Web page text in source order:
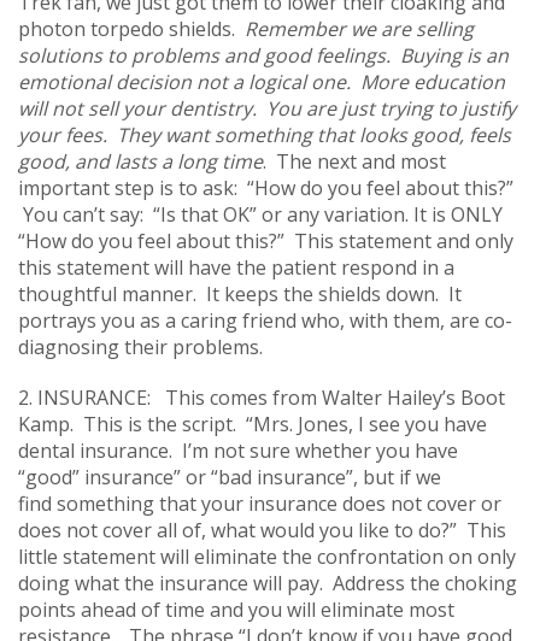
photon torpedo shields. Remember we are selling
solutions to problems and good feelings. Buying is an
emotional decision not a logical one. More education
will not sell your dentistry. You are just trying to justify
your fees. They want something that looks good, feels
good, and lasts a long time. The next and most
important step is to ask: “How do you feel about this?”
You can’t say: “Is that OK” or any variation. It is ONLY
“How do you feel about this?” This statement and only
this statement will have the patient respond in a
thoughtful manner. It keeps the shields down. It
portrays you as a caring friend who, with them, are co-
diagnosing their problems.
2. INSURANCE: This comes from Walter Hailey’s Boot
Kamp. This is the script. “Mrs. Jones, I see you have
dental insurance. I’m not sure whether you have
“good” insurance” or “bad insurance”, but if we
find something that your insurance does not cover or
does not cover all of, what would you like to do?” This
little statement will eliminate the confrontation on only
doing what the insurance will pay. Address the choking
points ahead of time and you will eliminate most